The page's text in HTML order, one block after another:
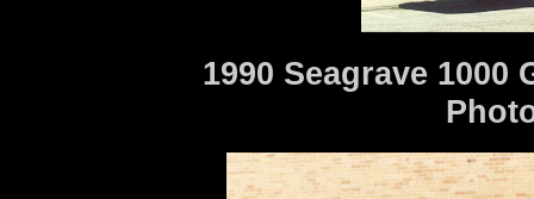
1990 Seagrave 1000